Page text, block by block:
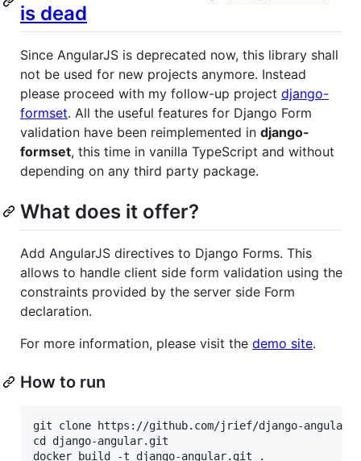
is dead
Since AngularJS is deprecated now, this library shall
not be used for new projects anymore. Instead
please proceed with my follow-up project django-
formset. All the useful features for Django Form
validation have been reimplemented in django-
formset, this time in vanilla TypeScript and without
depending on any third party package.
What does it offer?
Add AngularJS directives to Django Forms. This
allows to handle client side form validation using the
constraints provided by the server side Form
declaration.
For more information, please visit the demo site.
How to run
git clone https://github.com/jrief/django-
cd django-angular.git
docker build -t django-angular.git .